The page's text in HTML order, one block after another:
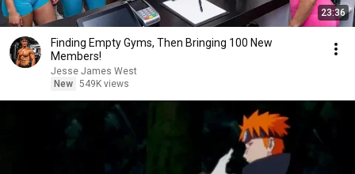
23:36
Finding Empty Gyms, Then Bringing 100 New
Members!
Jesse James West
New 549K views